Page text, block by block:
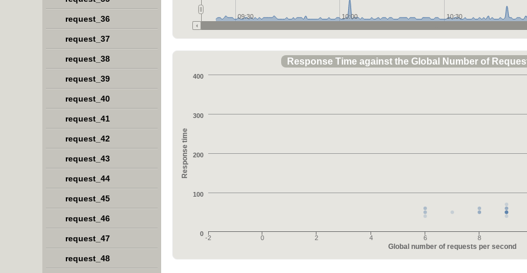
09:30 10:00 10:30
Global number of requests per second
Response time
-2 0 2 4 6 8
0
100
200
300
400
Response Time against the Global Number of
request_36
request_37
request_38
request_39
request_40
request_41
request_42
request_43
request_44
request_45
request_46
request_47
request_48